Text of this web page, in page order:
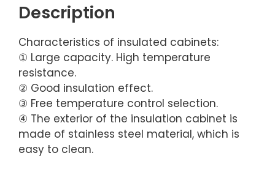
Description
Characteristics of insulated cabinets:
① Large capacity. High temperature
resistance.
② Good insulation effect.
③ Free temperature control selection.
④ The exterior of the insulation cabinet is
made of stainless steel material, which is
easy to clean.